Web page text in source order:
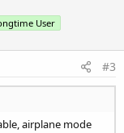
User
#3
airplane mode